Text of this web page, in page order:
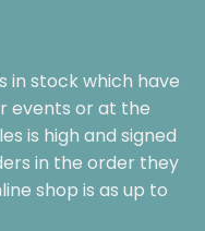
in stock which have
events or at the
is high and signed
in the order they
shop is as up to